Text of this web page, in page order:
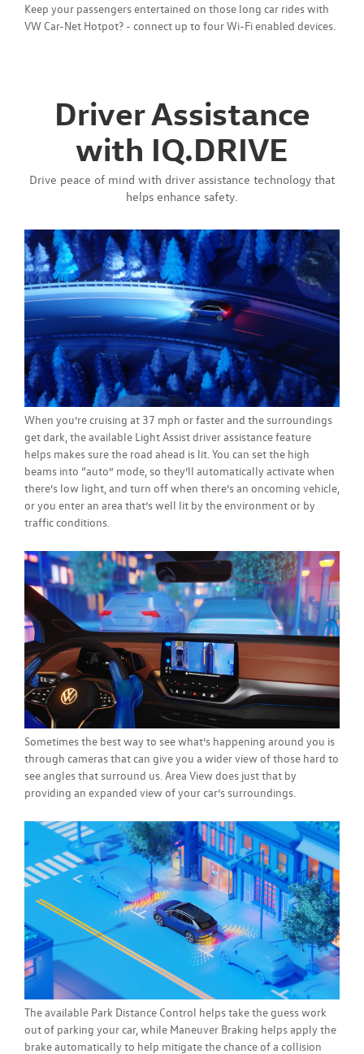
Keep your passengers entertained on those long car rides with
VW Car-Net Hotpot? - connect up to four Wi-Fi enabled devices.
Driver Assistance
with IQ.DRIVE
Drive peace of mind with driver assistance technology that
helps enhance safety.
When you’re cruising at 37 mph or faster and the surroundings
get dark, the available Light Assist driver assistance feature
helps makes sure the road ahead is lit. You can set the high
beams into “auto” mode, so they’ll automatically activate when
there’s low light, and turn off when there’s an oncoming vehicle,
or you enter an area that’s well lit by the environment or by
traffic conditions.
Sometimes the best way to see what’s happening around you is
through cameras that can give you a wider view of those hard to
see angles that surround us. Area View does just that by
providing an expanded view of your car’s surroundings.
The available Park Distance Control helps take the guess work
out of parking your car, while Maneuver Braking helps apply the
brake automatically to help mitigate the chance of a collision